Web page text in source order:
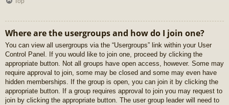
Where are the usergroups and how do I join one?
You can view all usergroups via the “Usergroups” link within your User
Control Panel. If you would like to join one, proceed by clicking the
appropriate button. Not all groups have open access, however. Some may
require approval to join, some may be closed and some may even have
hidden memberships. If the group is open, you can join it by clicking the
appropriate button. If a group requires approval to join you may request to
join by clicking the appropriate button. The user group leader will need to